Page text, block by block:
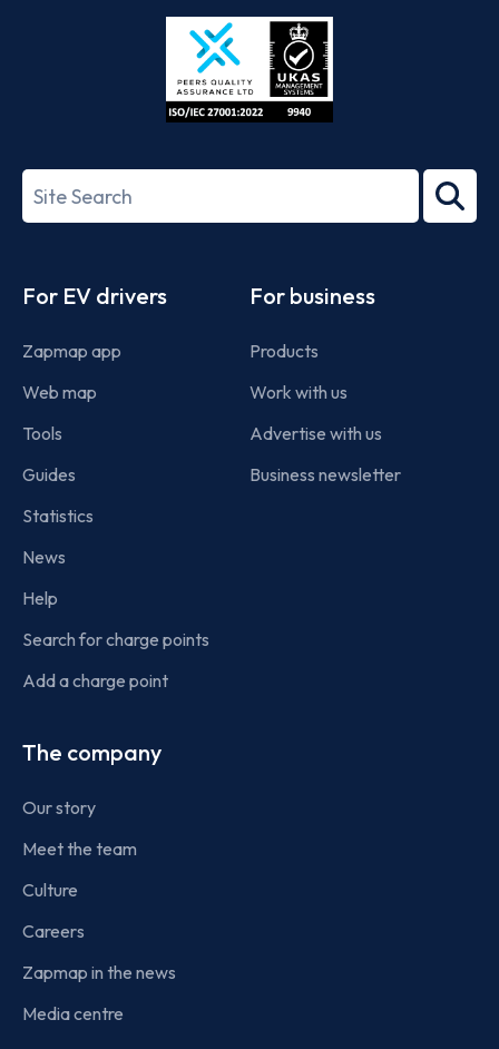
Store
27001-
Search
term
For EV drivers
Zapmap app
Web map
Tools
Guides
Statistics
News
Help
Search for charge points
Add a charge point
For business
Products
Work with us
Advertise with us
Business newsletter
The company
Our story
Meet the team
Culture
Careers
Zapmap in the news
Media centre